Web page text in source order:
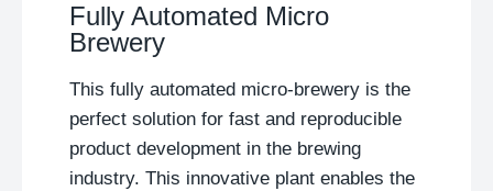
Fully Automated Micro
Brewery
This fully automated micro-brewery is the
perfect solution for fast and reproducible
product development in the brewing
industry. This innovative plant enables the